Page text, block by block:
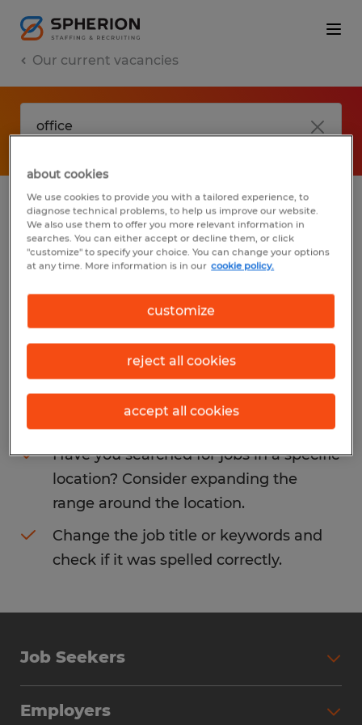
Our current vacancies
No results found
We did not find any jobs with these filters.
You may want to change your filter criteria
to get more results. The following actions
may help:
Consider removing some of the filters
you have applied.
Have you searched for jobs in a specific
location? Consider expanding the
range around the location.
Change the job title or keywords and
check if it was spelled correctly.
Job Seekers
Employers
about cookies
We use cookies to provide you with a tailored experience, to
diagnose technical problems, to help us improve our website.
We also use them to offer you more relevant information in
searches. You can either accept or decline them, or click
"customize" to specify your choice. You can change your options
at any time. More information is in our cookie policy.
customize
reject all cookies
accept all cookies